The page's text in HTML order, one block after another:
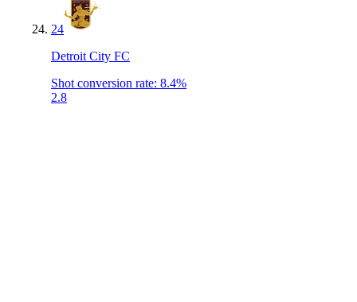
24
Detroit City FC
Shot conversion rate: 8.4%
2.8